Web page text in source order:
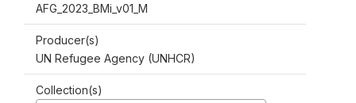
AFG_2023_BMi_v01_M
Producer(s)
UN Refugee Agency (UNHCR)
Collection(s)